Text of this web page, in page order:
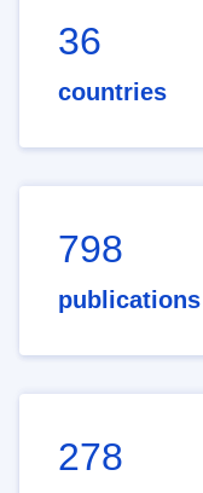
36
countries
798
publications
278